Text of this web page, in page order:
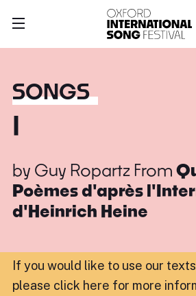
SONGS
I
by Guy Ropartz From
Poèmes d'après
d'Heinrich Heine
If you would like to use our
please click here for more